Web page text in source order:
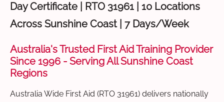
Day Certificate | RTO 31961 | 10 Locations
Across Sunshine Coast | 7 Days/Week
Australia's Trusted First Aid Training Provider
Since 1996 - Serving All Sunshine Coast
Regions
Australia Wide First Aid (RTO 31961) delivers nationally